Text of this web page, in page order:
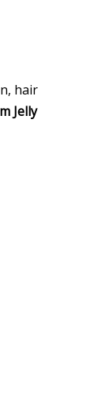
hair
Jelly